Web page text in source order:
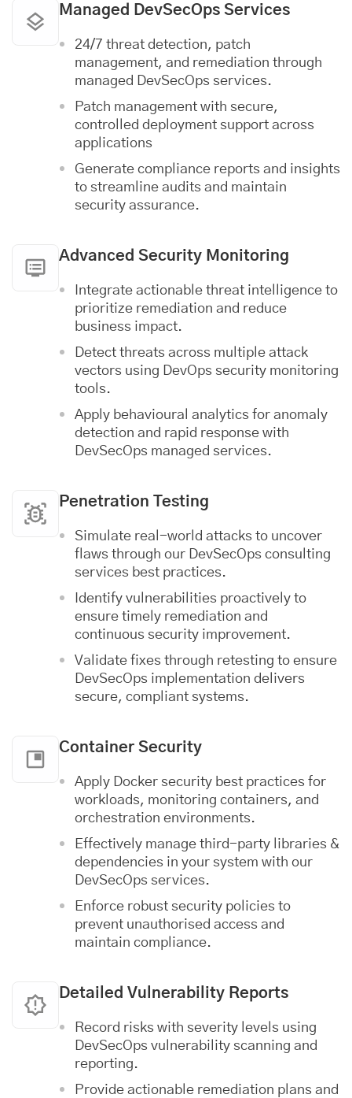
Managed DevSecOps Services
24/7 threat detection, patch
management, and remediation through
managed DevSecOps services.
Patch management with secure,
controlled deployment support across
applications
Generate compliance reports and insights
to streamline audits and maintain
security assurance.
Advanced Security Monitoring
Integrate actionable threat intelligence to
prioritize remediation and reduce
business impact.
Detect threats across multiple attack
vectors using DevOps security monitoring
tools.
Apply behavioural analytics for anomaly
detection and rapid response with
DevSecOps managed services.
Penetration Testing
Simulate real-world attacks to uncover
flaws through our DevSecOps consulting
services best practices.
Identify vulnerabilities proactively to
ensure timely remediation and
continuous security improvement.
Validate fixes through retesting to ensure
DevSecOps implementation delivers
secure, compliant systems.
Container Security
Apply Docker security best practices for
workloads, monitoring containers, and
orchestration environments.
Effectively manage third-party libraries &
dependencies in your system with our
DevSecOps services.
Enforce robust security policies to
prevent unauthorised access and
maintain compliance.
Detailed Vulnerability Reports
Record risks with severity levels using
DevSecOps vulnerability scanning and
reporting.
Provide actionable remediation plans and